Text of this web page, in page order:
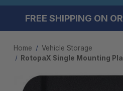
FREE SHIPPING ON
Home
Vehicle Storage
RotopaX Single Mounting